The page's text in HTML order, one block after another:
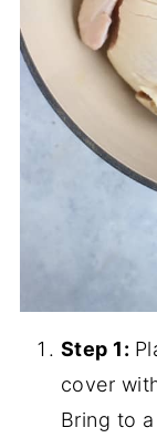
Step 1:
cover
Bring to